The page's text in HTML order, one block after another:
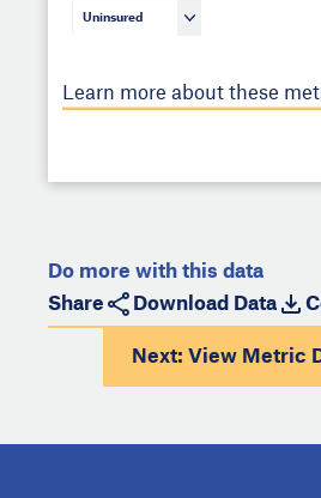
Uninsured
Learn more about these
Do more with this data
Share
Download Data
Next: View Metric